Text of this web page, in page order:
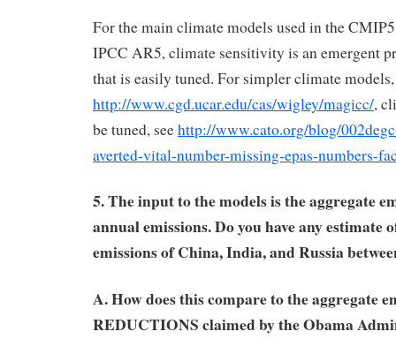
For the main climate models used in the
IPCC AR5, climate sensitivity is an emergent
that is easily tuned. For simpler climate
http://www.cgd.ucar.edu/cas/wigley/magicc/,
be tuned, seehttp://www.cato.org/blog/
averted-vital-number-missing-epas-numbers-
5. The input to the models is the aggregate
annual emissions. Do you have any estimate
emissions of China, India, and Russia
A. How does this compare to the aggregate
REDUCTIONS claimed by the Obama